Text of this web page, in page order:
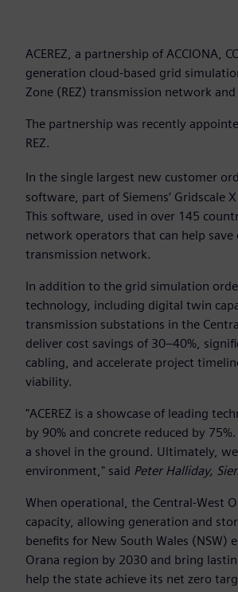
ACEREZ, a partnership of ACCIONA,
generation cloud-based grid
Zone (REZ) transmission network
The partnership was recently
REZ.
In the single largest new customer
software, part of Siemens’ Gridscale
This software, used in over 145
network operators that can help
transmission network.
In addition to the grid simulation
technology, including digital twin
transmission substations in the
deliver cost savings of 30–40%,
cabling, and accelerate project
viability.
"ACEREZ is a showcase of leading
by 90% and concrete reduced by
a shovel in the ground. Ultimately,
environment," said Peter Halliday,
When operational, the Central-West
capacity, allowing generation and
benefits for New South Wales
Orana region by 2030 and bring
help the state achieve its net zero